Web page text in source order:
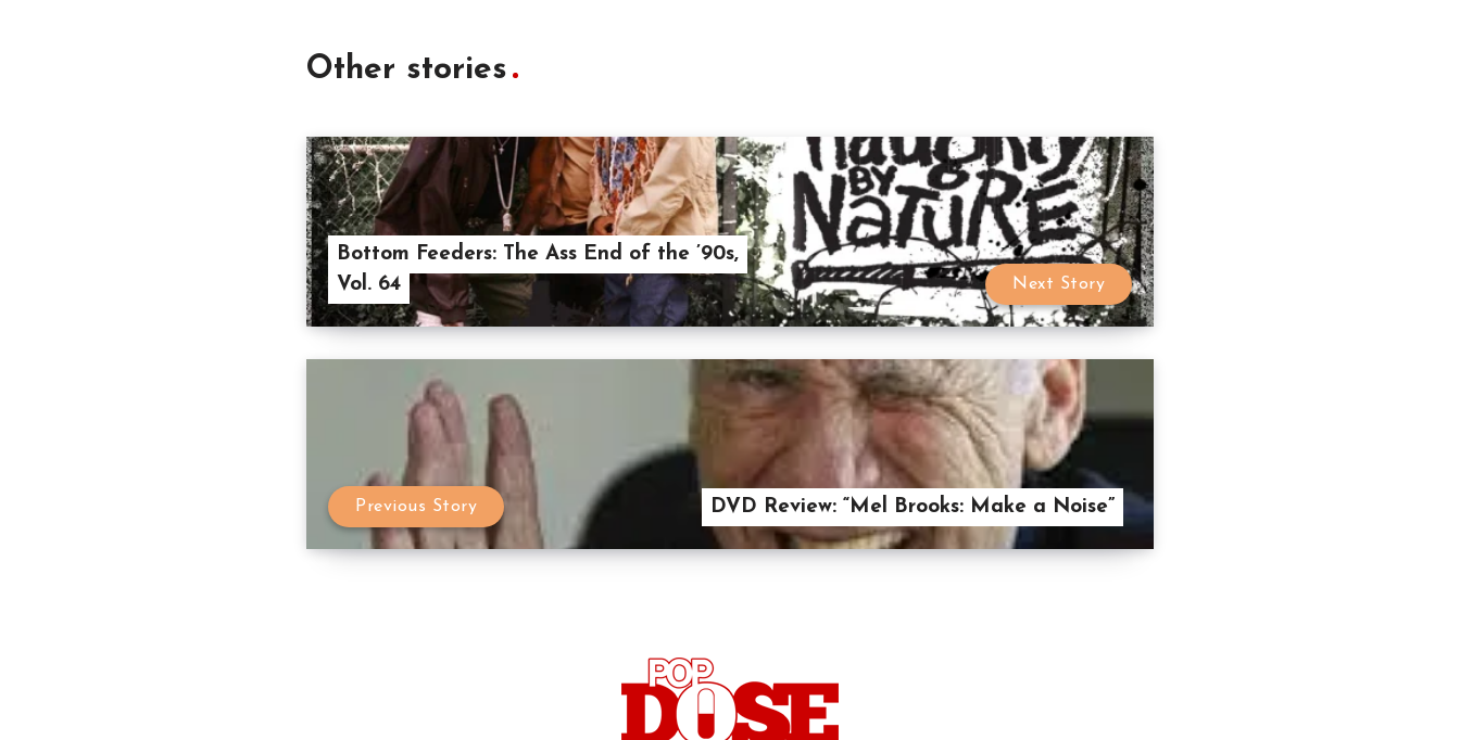
Other stories
Bottom Feeders: The Ass End of the ’90s,
Vol. 64
Next Story
DVD Review: “Mel Brooks: Make a Noise”
Previous Story